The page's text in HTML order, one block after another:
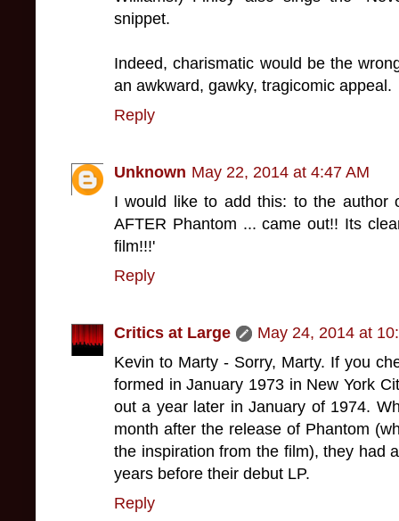
snippet.
Indeed, charismatic would be the
an awkward, gawky, tragicomic appeal.
Reply
Unknown May 22, 2014 at 4:47 AM
I would like to add this: to the author
AFTER Phantom ... came out!! Its
film!!!'
Reply
Critics at Large
May 24, 2014 at
Kevin to Marty - Sorry, Marty. If you
formed in January 1973 in New York
out a year later in January of 1974.
month after the release of Phantom
the inspiration from the film), they had
years before their debut LP.
Reply